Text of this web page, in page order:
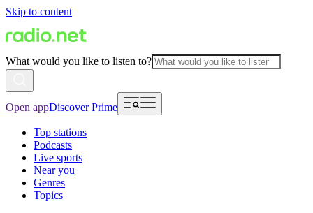
Skip to content
What would you like to listen to?
Open appDiscover Prime
Top stations
Podcasts
Live sports
Near you
Genres
Topics